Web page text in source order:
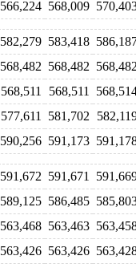
566,224 568,009
582,279 583,418
568,482 568,482
568,511 568,511
577,611 581,702
590,256 591,173
591,672 591,671
589,125 586,485
563,468 563,463
563,426 563,426